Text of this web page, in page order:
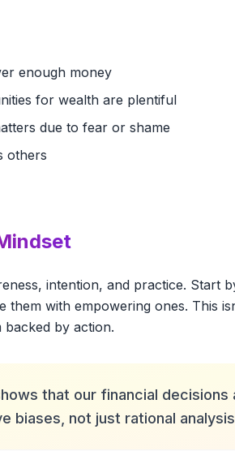
enough money
for wealth are plentiful
due to fear or shame
others
intention, and practice. Start
them with empowering ones. This
by action.
that our financial decisions
biases, not just rational